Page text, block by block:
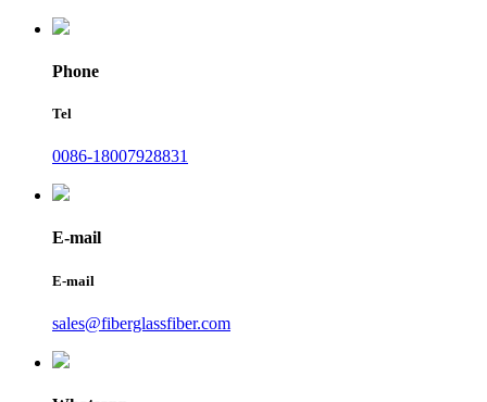
Phone
Tel
0086-18007928831
E-mail
E-mail
sales@fiberglassfiber.com